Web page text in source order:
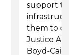
support the
them to do
Justice
Boyd-Caine.